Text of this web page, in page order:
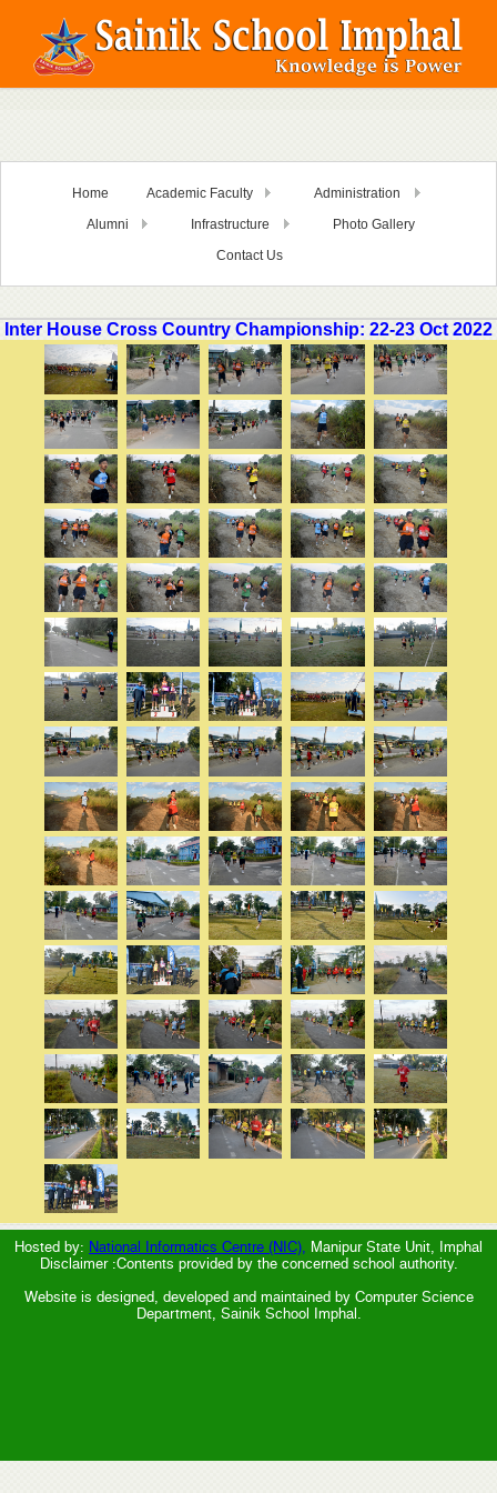
Home Academic Faculty
Administration
Alumni
Infrastructure
Photo Gallery
Contact Us
Inter House Cross Country Championship: 22-23 Oct 2022
Hosted by: National Informatics Centre (NIC), Manipur State Unit, Imphal
Disclaimer :Contents provided by the concerned school authority.
Website is designed, developed and maintained by Computer Science
Department, Sainik School Imphal.